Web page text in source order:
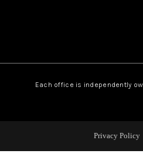
Each office is independently
Privacy Policy